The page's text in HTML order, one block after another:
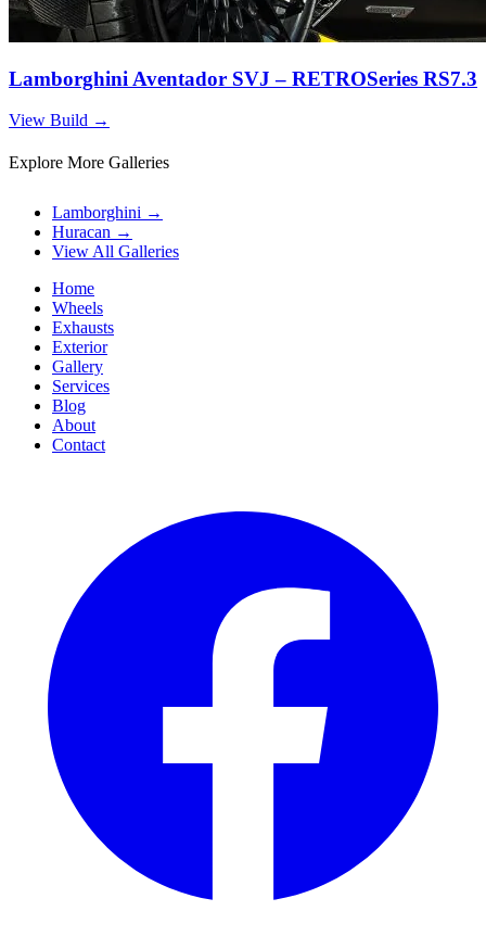
Lamborghini Aventador SVJ – RETROSeries RS7.3
View Build →
Explore More Galleries
Lamborghini →
Huracan →
View All Galleries
Home
Wheels
Exhausts
Exterior
Gallery
Services
Blog
About
Contact